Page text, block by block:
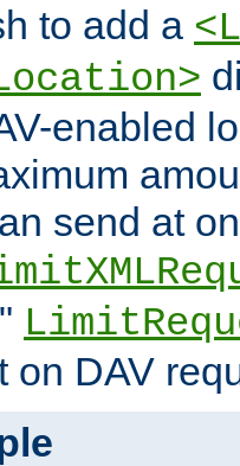
to add a
enabled
send at
on DAV